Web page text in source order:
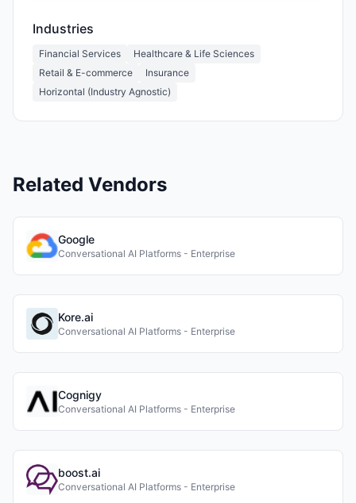
Industries
Financial Services
Healthcare & Life Sciences
Retail & E-commerce
Insurance
Horizontal (Industry Agnostic)
Related Vendors
Google
Conversational AI Platforms - Enterprise
Kore.ai
Conversational AI Platforms - Enterprise
Cognigy
Conversational AI Platforms - Enterprise
boost.ai
Conversational AI Platforms - Enterprise